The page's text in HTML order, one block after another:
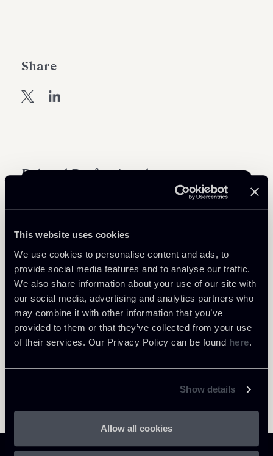
This website uses cookies
We use cookies to personalise content and ads, to
provide social media features and to analyse our traffic.
We also share information about your use of our site with
our social media, advertising and analytics partners who
may combine it with other information that you’ve
provided to them or that they’ve collected from your use
of their services. Our Privacy Policy can be found here.
Show details
Allow all cookies
Share
Return to insights
Related Professionals
Italo De Santis
Milano
About the professional